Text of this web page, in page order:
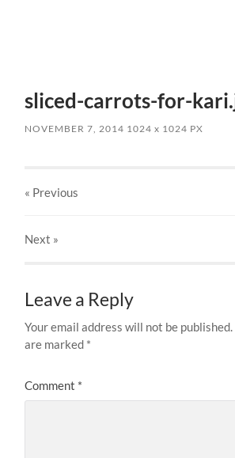
sliced-carrots-for-
NOVEMBER 7, 2014 1024x 1024 PX
« Previous
Next »
Leave a Reply
Your email address will not be published.
are marked *
Comment *